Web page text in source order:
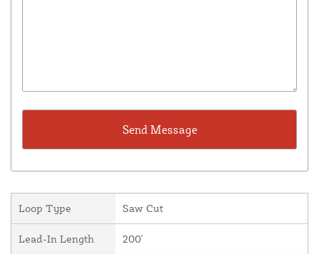
Loop Type Saw Cut
Lead-In Length 200'